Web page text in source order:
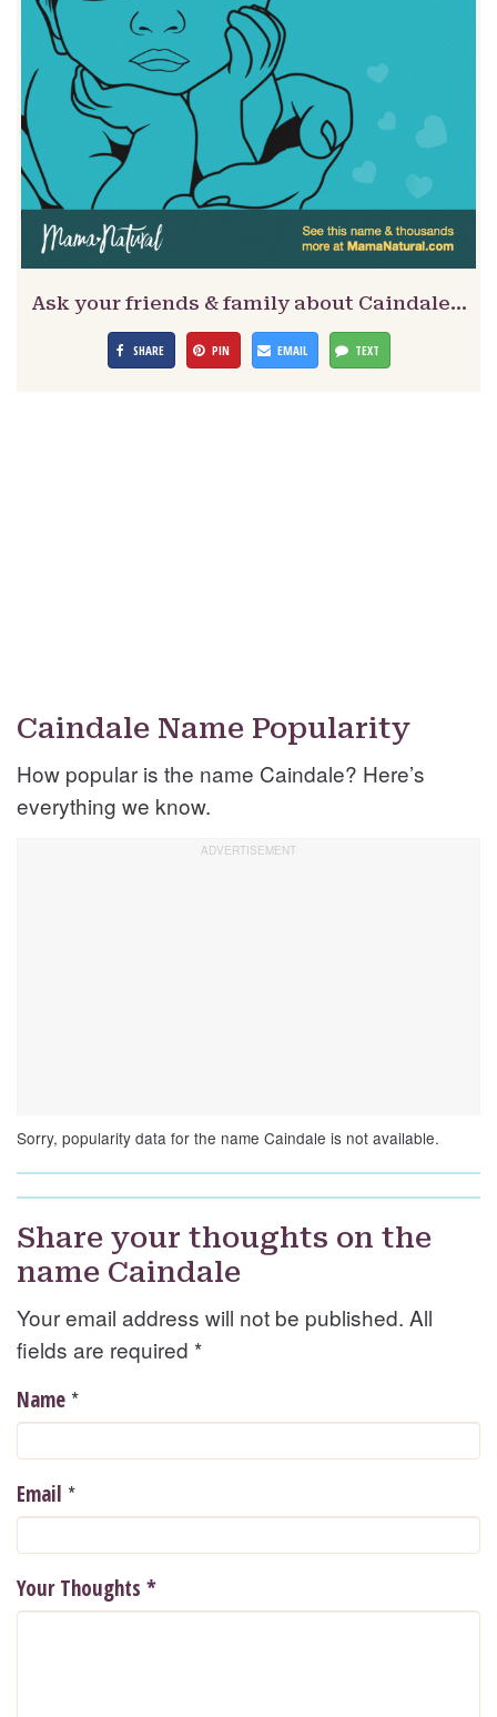
Ask your friends & family about Caindale…
SHARE PIN EMAIL TEXT
Caindale Name Popularity
How popular is the name Caindale? Here’s
everything we know.
Sorry, popularity data for the name Caindale is not available.
Share your thoughts on the
name Caindale
Your email address will not be published. All
fields are required *
Name *
Email *
Your Thoughts *